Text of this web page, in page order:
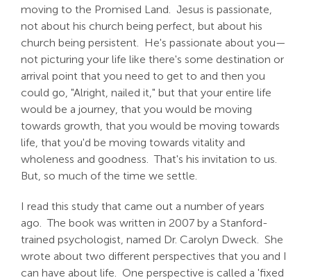
moving to the Promised Land. Jesus is passionate,
not about his church being perfect, but about his
church being persistent. He's passionate about you—
not picturing your life like there's some destination or
arrival point that you need to get to and then you
could go, "Alright, nailed it," but that your entire life
would be a journey, that you would be moving
towards growth, that you would be moving towards
life, that you'd be moving towards vitality and
wholeness and goodness. That's his invitation to us.
But, so much of the time we settle.
I read this study that came out a number of years
ago. The book was written in 2007 by a Stanford-
trained psychologist, named Dr. Carolyn Dweck. She
wrote about two different perspectives that you and I
can have about life. One perspective is called a 'fixed